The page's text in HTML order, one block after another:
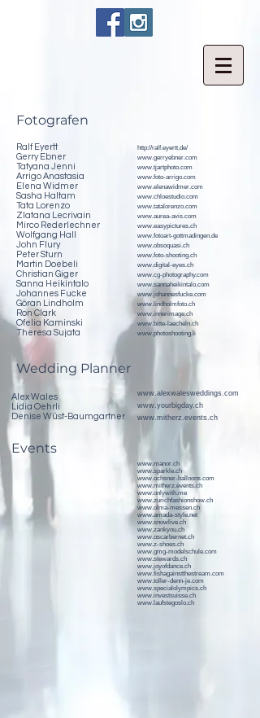
Fotografen
Wedding Planner
Events
Ralf Eyertt
Gerry Ebner
Tatyana Jenni
Arrigo Anastasia
Elena Widmer
Sasha Haltam
Tata Lorenzo
Zlatana Lecrivain
Mirco Rederlechner
Wolfgang Hall
John Flury
Peter Sturn
Martin Doebeli
Christian Giger
Sanna Heikintalo
Johannes Fucke
Göran Lindholm
Ron Clark
Ofelia Kaminski
Theresa Sujata
http://ralf.eyertt.de/
www.gerryebner.com
www.tjartphoto.com
www.foto-arrigo.com
www.elenawidmer.com
www.chloestudio.com
www.tatalorenzo.com
www.aurea-avis.com
www.easypictures.ch
www.fotoart-gottmadingen.de
www.obsoquasi.ch
www.foto-shooting.ch
www.digital-eyes.ch
www.cg-photography.com
www.sannaheikintalo.com
www.johannesfucke.com
www.lindholmfoto.ch
www.innerimage.ch
www.bitte-laecheln.ch
www.photoshooting.li
Alex Wales
Lidia Oehrli
Denise Wüst-Baumgartner
www.alexwalesweddings.com
www.yourbigday.ch
www.mitherz.events.ch
www.manor.ch
www.sparkle.ch
www.ochsner-balloons.com
www.mitherz.events.ch
www.onlywith.me
www.zurichfashionshow.ch
www.olma-messen.ch
www.amada-style.net
www.snowlive.ch
www.zankyou.ch
www.oscarbernet.ch
www.z-shoes.ch
www.gmg-modelschule.com
www.stewards.ch
www.joyofdance.ch
www.fishagainstthestream.com
www.toller-denn-je.com
www.specialolympics.ch
www.investsuisse.ch
www.laufstegoslo.ch